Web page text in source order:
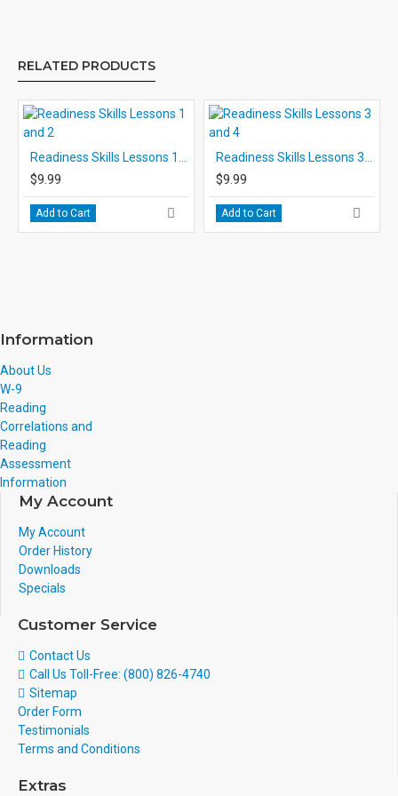
RELATED PRODUCTS
$9.99
Add to Cart
$9.99
Add to Cart
Information
About Us
W-9
Reading
Correlations and
Reading
Assessment
Information
My Account
My Account
Order History
Downloads
Specials
Customer Service
Contact Us
Call Us Toll-Free: (800) 826-4740
Sitemap
Order Form
Testimonials
Terms and Conditions
Extras